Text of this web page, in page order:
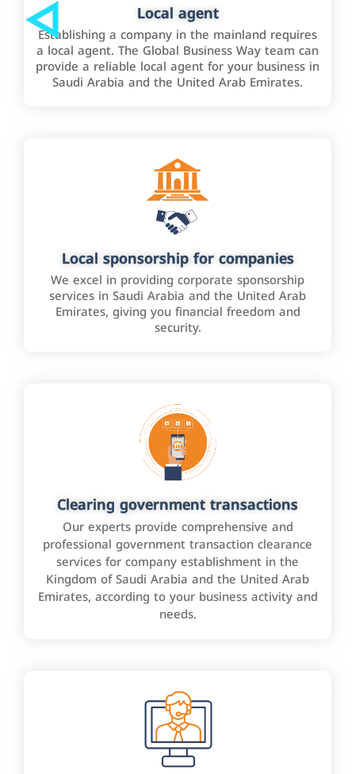
Local agent
Establishing a company in the mainland requires
a local agent. The Global Business Way team can
provide a reliable local agent for your business in
Saudi Arabia and the United Arab Emirates.
Local sponsorship for companies
We excel in providing corporate sponsorship
services in Saudi Arabia and the United Arab
Emirates, giving you financial freedom and
security.
Clearing government transactions
Our experts provide comprehensive and
professional government transaction clearance
services for company establishment in the
Kingdom of Saudi Arabia and the United Arab
Emirates, according to your business activity and
needs.